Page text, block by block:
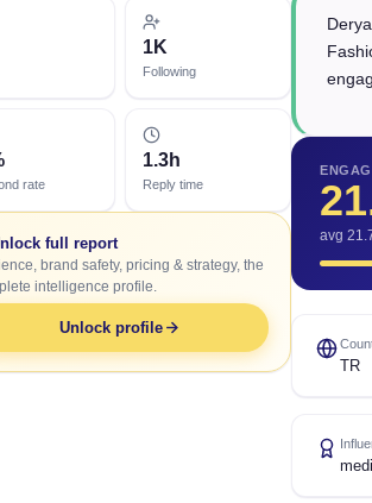
1K
Following
rate
1.3h
Reply time
full report
brand safety, pricing & strategy, the
intelligence profile.
Unlock profile
avg
TR